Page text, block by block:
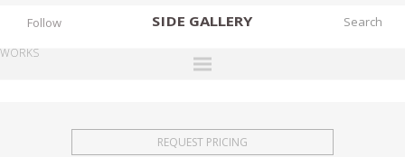
SIDE GALLERY
EXHIBITIONS
Follow
WORKS
REQUEST PRICING